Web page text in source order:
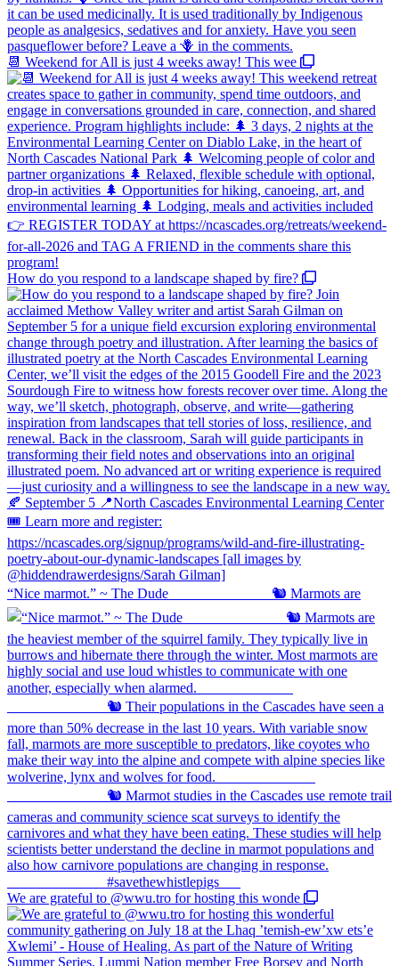
📆 Weekend for All is just 4 weeks away! This wee
How do you respond to a landscape shaped by fire?
“Nice marmot.” ~ The Dude ⠀⠀⠀⠀⠀⠀⠀⠀⠀ 🐿️ Marmots are
We are grateful to @wwu.tro for hosting this wonde